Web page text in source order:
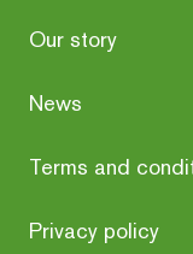
Our story
News
Terms and
Privacy policy